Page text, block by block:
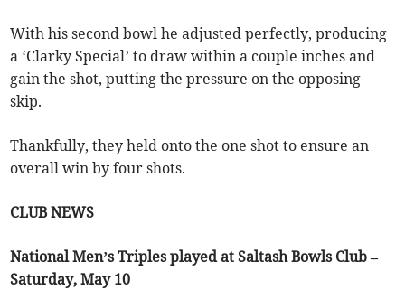
With his second bowl he adjusted perfectly, producing
a ‘Clarky Special’ to draw within a couple inches and
gain the shot, putting the pressure on the opposing
skip.
Thankfully, they held onto the one shot to ensure an
overall win by four shots.
CLUB NEWS
National Men’s Triples played at Saltash Bowls Club –
Saturday, May 10